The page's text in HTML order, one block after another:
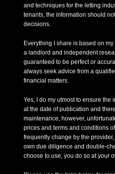
and techniques for the letting
tenants, the information should
decisions.
Everything I share is based on
a landlord and independent
guaranteed to be perfect or
always seek advice from a
financial matters.
Yes, I do my utmost to ensure the
at the date of publication and
maintenance, however,
prices and terms and conditions
frequently change by the
own due diligence and double-
choose to use, you do so at your